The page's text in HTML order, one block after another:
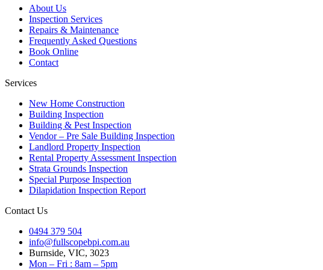
About Us
Inspection Services
Repairs & Maintenance
Frequently Asked Questions
Book Online
Contact
Services
New Home Construction
Building Inspection
Building & Pest Inspection
Vendor – Pre Sale Building Inspection
Landlord Property Inspection
Rental Property Assessment Inspection
Strata Grounds Inspection
Special Purpose Inspection
Dilapidation Inspection Report
Contact Us
0494 379 504
info@fullscopebpi.com.au
Burnside, VIC, 3023
Mon – Fri : 8am – 5pm